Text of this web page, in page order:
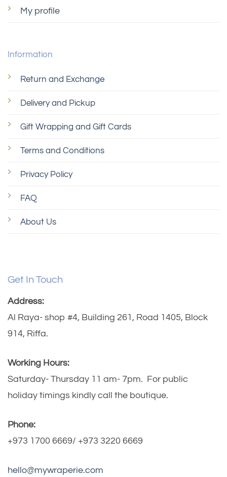
My profile
Information
Return and Exchange
Delivery and Pickup
Gift Wrapping and Gift Cards
Terms and Conditions
Privacy Policy
FAQ
About Us
Get In Touch
Address:
Al Raya- shop #4, Building 261, Road 1405, Block
914, Riffa.
Working Hours:
Saturday- Thursday 11 am- 7pm. For public
holiday timings kindly call the boutique.
Phone:
+973 1700 6669/ +973 3220 6669
hello@mywraperie.com